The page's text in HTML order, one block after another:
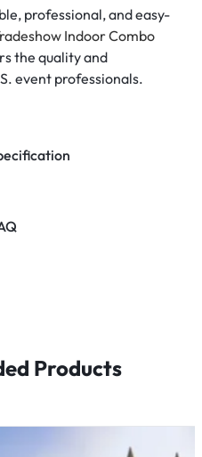
professional, and easy-
Indoor Combo
the quality and
event professionals.
Products